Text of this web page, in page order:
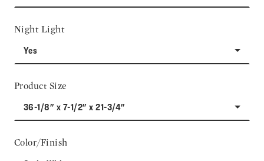
Night Light
Yes
Product Size
36-1/8" x 7-1/2" x 21-3/4"
Color/Finish